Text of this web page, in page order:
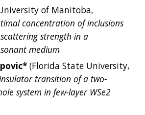
of Manitoba,
concentration of inclusions
strength in a
medium
(Florida State University,
transition of a two-
system in few-layer WSe2